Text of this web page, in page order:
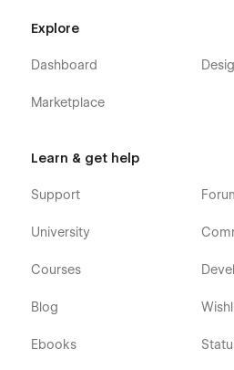
Explore
Dashboard
Marketplace
Learn & get help
Support
University
Courses
Blog
Ebooks